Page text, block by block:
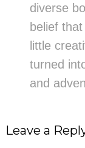
diverse
belief
little
turned
and
Leave a